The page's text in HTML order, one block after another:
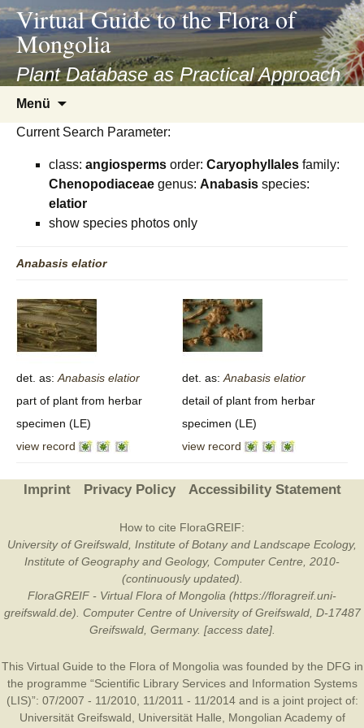
asyatv.net
asyatv.net
kitap
indir
toplist
ekle
Virtual Guide to the Flora of
Mongolia
Plant Database as Practical Approach
Menü
springen
Current Search Parameter:
class: angiosperms order: Caryophyllales family:
Chenopodiaceae genus: Anabasis species:
elatior
show species photos only
Anabasis elatior
det. as: Anabasis elatior
part of plant from herbar
specimen (LE)
view record
det. as: Anabasis elatior
detail of plant from herbar
specimen (LE)
view record
Imprint Privacy Policy Accessibility Statement
How to cite FloraGREIF:
University of Greifswald, Institute of Botany and Landscape Ecology,
Institute of Geography and Geology, Computer Centre, 2010-
(continuously updated).
FloraGREIF - Virtual Flora of Mongolia (https://floragreif.uni-
greifswald.de). Computer Centre of University of Greifswald, D-17487
Greifswald, Germany. [access date].
This Virtual Guide to the Flora of Mongolia was founded by the DFG in
the programme “Scientific Library Services and Information Systems
(LIS)”: 07/2007 - 11/2010, 11/2011 - 11/2014 and is a joint project of:
Universität Greifswald
Universität Halle Mongolian Academy of